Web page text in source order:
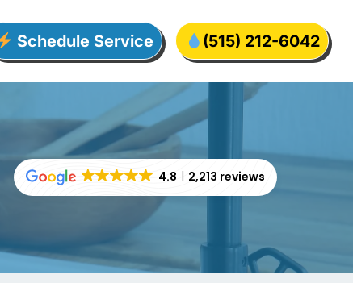
Schedule Service (515) 212-6042
4.8 2,213 reviews